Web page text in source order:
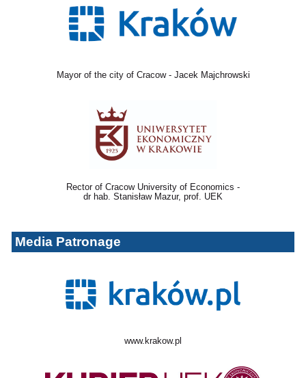
Mayor of the city of Cracow - Jacek Majchrowski
Rector of Cracow University of Economics -
dr hab. Stanisław Mazur, prof. UEK
Media Patronage
www.krakow.pl